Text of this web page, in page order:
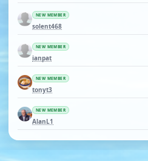
NEW MEMBER
solent468
NEW MEMBER
ianpat
NEW MEMBER
tonyt3
NEW MEMBER
AlanL1